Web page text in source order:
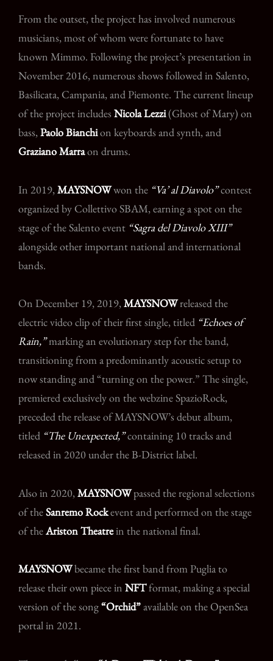
From the outset, the project has involved numerous
musicians, most of whom were fortunate to have
known Mimmo. Following the project’s presentation in
November 2016, numerous shows followed in Salento,
Basilicata, Campania, and Piemonte. The current lineup
of the project includes Nicola Lezzi(Ghost of Mary) on
bass,Paolo Bianchion keyboards and synth, and
Graziano Marraon drums.
In 2019, MAYSNOWwon the “Va’ al Diavolo”contest
organized by Collettivo SBAM, earning a spot on the
stage of the Salento event “Sagra del Diavolo XIII”
alongside other important national and international
bands.
On December 19, 2019,MAYSNOWreleased the
electric video clip of their first single, titled “Echoes of
Rain,”marking an evolutionary step for the band,
transitioning from a predominantly acoustic setup to
now standing and “turning on the power.” The single,
premiered exclusively on the webzine SpazioRock,
preceded the release of MAYSNOW’s debut album,
titled “The Unexpected,”containing 10 tracks and
released in 2020 under the B-District label.
Also in 2020, MAYSNOWpassed the regional selections
of theSanremo Rockevent and performed on the stage
of theAriston Theatrein the national final.
MAYSNOWbecame the first band from Puglia to
release their own piece in NFTformat, making a special
version of the song“Orchid”available on the OpenSea
portal in 2021.